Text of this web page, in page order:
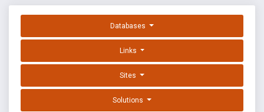
Databases
Links
Sites
Solutions